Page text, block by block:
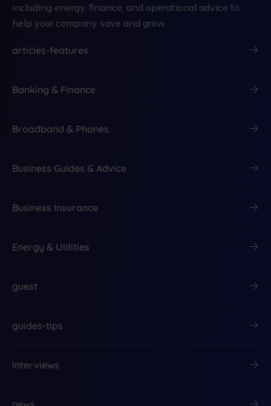
including energy, finance, and operational advice to
help your company save and grow.
articles-features
Banking & Finance
Broadband & Phones
Business Guides & Advice
Business Insurance
Energy & Utilities
guest
guides-tips
interviews